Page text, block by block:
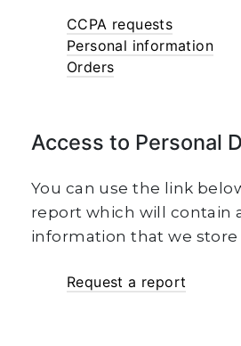
CCPA requests
Personal information
Orders
Access to Personal
You can use the link
report which will contain
information that we store
Request a report